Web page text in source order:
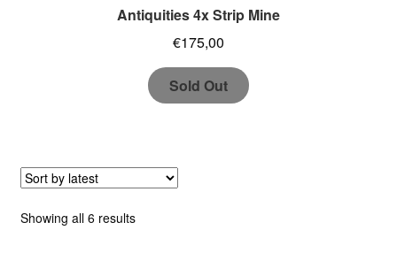
Antiquities 4x Strip Mine
€175,00
Sold Out
Showing all 6 resultsSorted